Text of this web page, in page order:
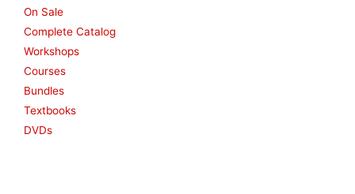
On Sale
Complete Catalog
Workshops
Courses
Bundles
Textbooks
DVDs